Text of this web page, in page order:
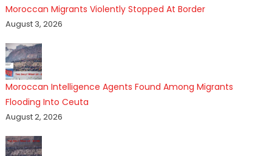
Moroccan Migrants Violently Stopped At Border
August 3, 2026
Moroccan Intelligence Agents Found Among Migrants
Flooding Into Ceuta
August 2, 2026